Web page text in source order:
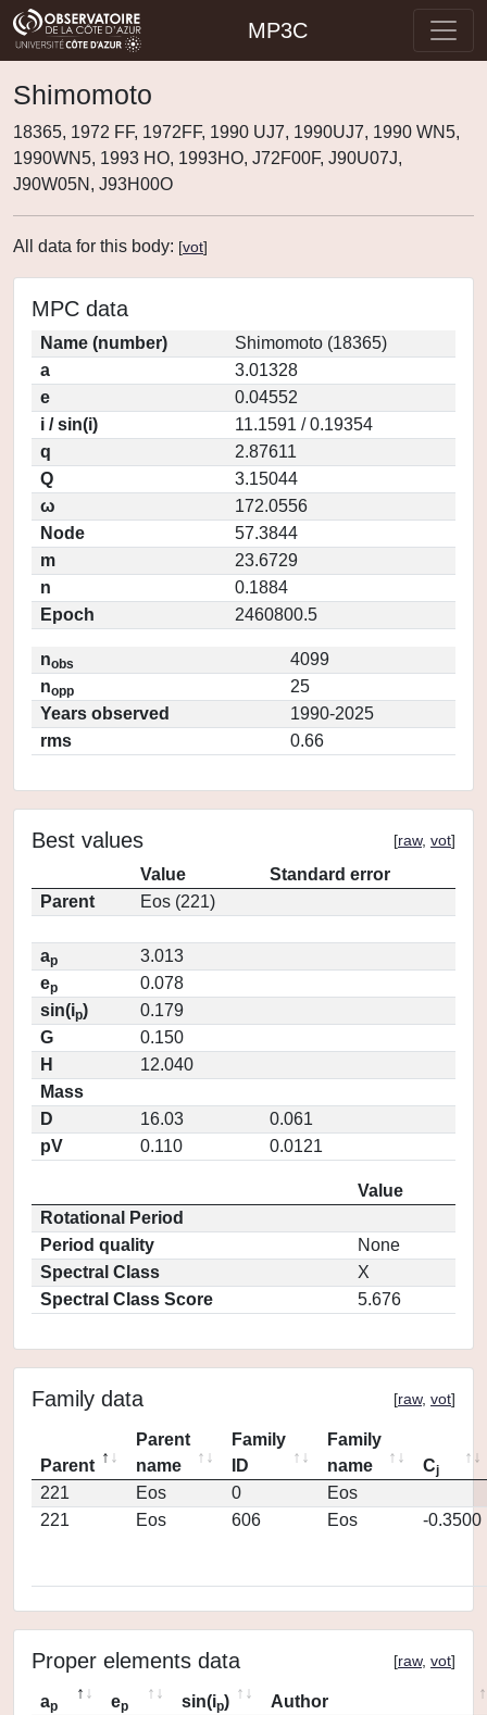
MP3C
Shimomoto
18365, 1972 FF, 1972FF, 1990 UJ7, 1990UJ7, 1990 WN5,
1990WN5, 1993 HO, 1993HO, J72F00F, J90U07J,
J90W05N, J93H00O
All data for this body: [vot]
MPC data
Name (number)
Shimomoto (18365)
a
3.01328
e
0.04552
i / sin(i)
11.1591 / 0.19354
q
2.87611
Q
3.15044
ω
172.0556
Node
57.3844
m
23.6729
n
0.1884
Epoch
2460800.5
nobs
4099
nopp
25
Years observed
1990-2025
rms
0.66
Best values [raw, vot]
Value
Standard error
Parent
Eos (221)
ap
3.013
ep
0.078
sin(ip)
0.179
G
0.150
H
12.040
Mass
D
16.03
0.061
pV
0.110 0.0121
Value
Rotational Period
Period quality
None
Spectral Class
X
Spectral Class Score
5.676
Family data [raw, vot]
Parent
Parent
name
Family
ID
Family
name
Cj
221 Eos 0
Eos
221
Eos 606 Eos -0.3500
Proper elements data [raw, vot]
ap ep sin(ip)
Author